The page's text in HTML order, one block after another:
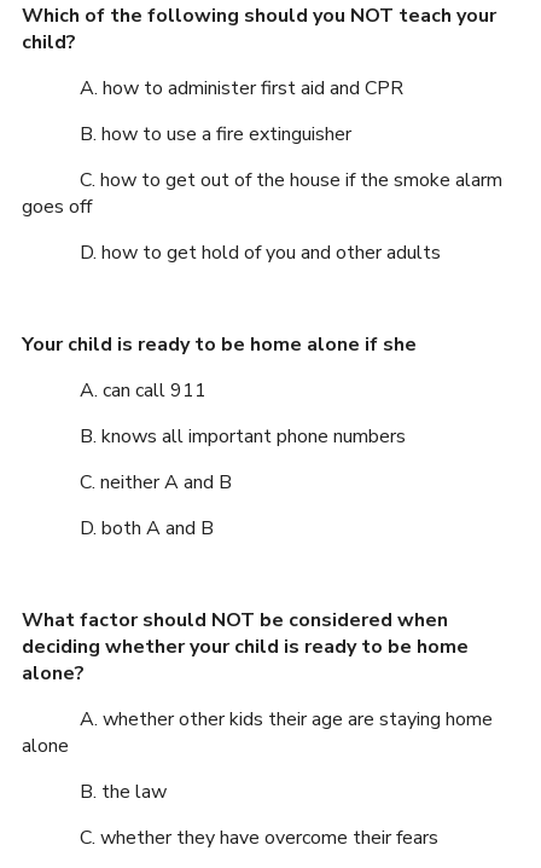
Which of the following should you NOT teach your
child?
A. how to administer first aid and CPR
B. how to use a fire extinguisher
C. how to get out of the house if the smoke alarm
goes off
D. how to get hold of you and other adults
Your child is ready to be home alone if she
A. can call 911
B. knows all important phone numbers
C. neither A and B
D. both A and B
What factor should NOT be considered when
deciding whether your child is ready to be home
alone?
A. whether other kids their age are staying home
alone
B. the law
C. whether they have overcome their fears